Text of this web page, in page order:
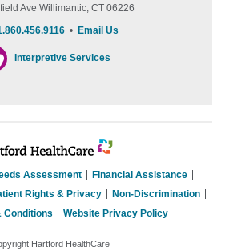
Ave Willimantic, CT 06226
• Email Us
Interpretive Services
Assessment
Financial Assistance
Rights & Privacy
Non-Discrimination
Conditions
Website Privacy Policy
Hartford HealthCare